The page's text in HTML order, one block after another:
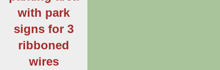
with park
signs for 3
ribboned
wires